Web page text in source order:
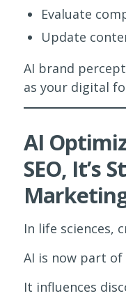
Evaluate
Update
AI brand
as your digital
AI
SEO, It’s
In life sciences,
AI is now part of
It influences